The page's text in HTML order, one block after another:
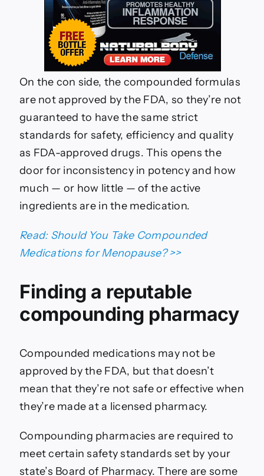
On the con side, the compounded formulas
are not approved by the FDA, so they’re not
guaranteed to have the same strict
standards for safety, efficiency and quality
as FDA-approved drugs. This opens the
door for inconsistency in potency and how
much — or how little — of the active
ingredients are in the medication.
Read: Should You Take Compounded
Medications for Menopause? >>
Finding a reputable
compounding pharmacy
Compounded medications may not be
approved by the FDA, but that doesn’t
mean that they’re not safe or effective when
they’re made at a licensed pharmacy.
Compounding pharmacies are required to
meet certain safety standards set by your
state’s Board of Pharmacy. There are some